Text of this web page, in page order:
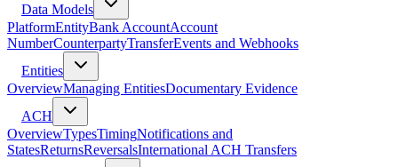
Data Models
PlatformEntityBank AccountAccount
NumberCounterpartyTransferEvents and Webhooks
Entities
OverviewManaging EntitiesDocumentary Evidence
ACH
OverviewTypesTimingNotifications and
StatesReturnsReversalsInternational ACH Transfers